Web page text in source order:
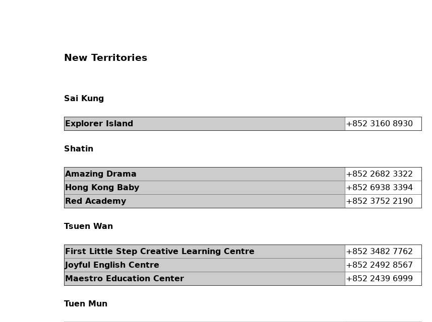
New Territories
Sai Kung
Explorer Island +852 3160 8930
Shatin
Amazing Drama
+852 2682 3322
Hong Kong Baby
+852 6938 3394
Red Academy
+852 3752 2190
Tsuen Wan
First Little Step Creative Learning Centre
+852 3482 7762
Joyful English Centre
+852 2492 8567
Maestro Education Center
+852 2439 6999
Tuen Mun